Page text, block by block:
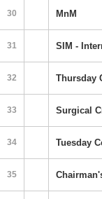
30 MnM
31 SIM -
32 Thursday
33 Surgical
34 Tuesday
35